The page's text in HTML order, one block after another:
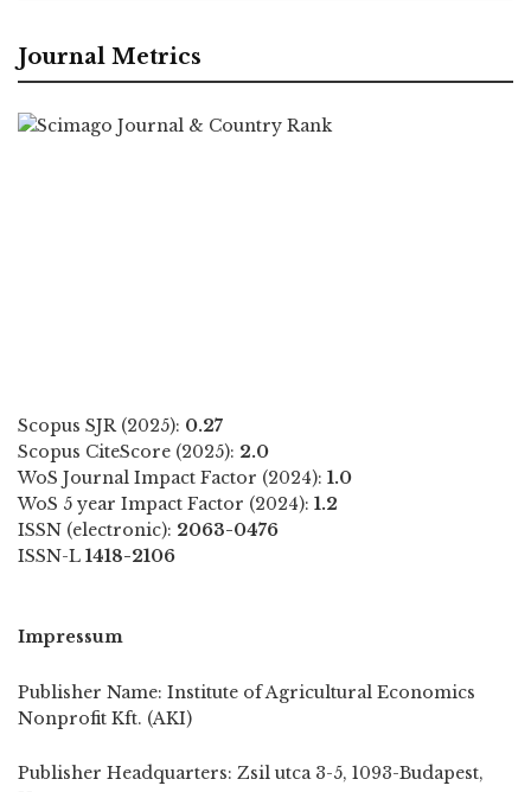
Journal Metrics
Scopus SJR (2025): 0.27
Scopus CiteScore (2025): 2.0
WoS Journal Impact Factor (2024): 1.0
WoS 5 year Impact Factor (2024): 1.2
ISSN (electronic): 2063-0476
ISSN-L 1418-2106
Impressum
Publisher Name: Institute of Agricultural Economics
Nonprofit Kft. (AKI)
Publisher Headquarters: Zsil utca 3-5, 1093-Budapest,